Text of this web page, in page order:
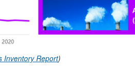
Inventory Report)